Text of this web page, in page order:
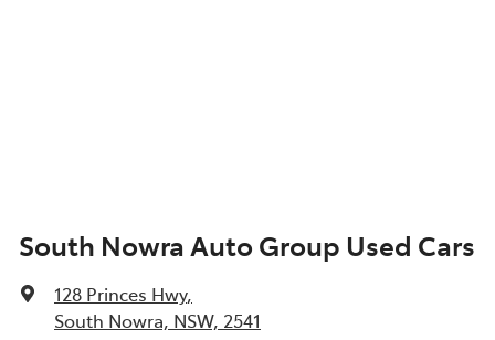
South Nowra Auto Group Used Cars
128 Princes Hwy,
South Nowra, NSW, 2541